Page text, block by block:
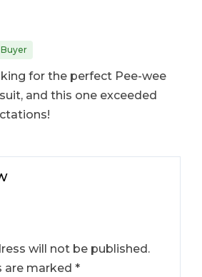
for the perfect Pee-wee
and this one exceeded
will not be published.
are marked*